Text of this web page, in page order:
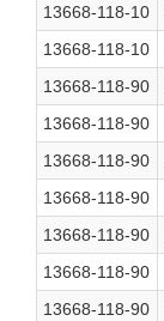
13668-118-10
13668-118-10
13668-118-90
13668-118-90
13668-118-90
13668-118-90
13668-118-90
13668-118-90
13668-118-90